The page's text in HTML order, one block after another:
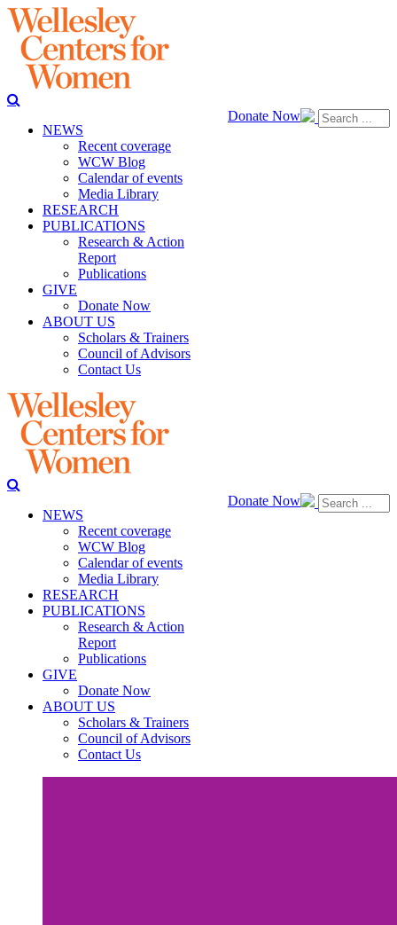
Donate Now
NEWS
Recent coverage
WCW Blog
Calendar of events
Media Library
RESEARCH
PUBLICATIONS
Research & Action
Report
Publications
GIVE
Donate Now
ABOUT US
Scholars & Trainers
Council of Advisors
Contact Us
Donate Now
NEWS
Recent coverage
WCW Blog
Calendar of events
Media Library
RESEARCH
PUBLICATIONS
Research & Action
Report
Publications
GIVE
Donate Now
ABOUT US
Scholars & Trainers
Council of Advisors
Contact Us